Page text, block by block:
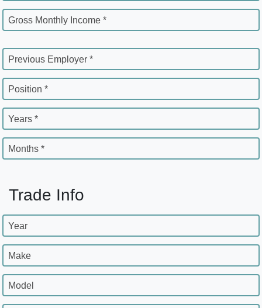
Gross Monthly Income *
Previous Employer *
Position *
Years *
Months *
Trade Info
Year
Make
Model